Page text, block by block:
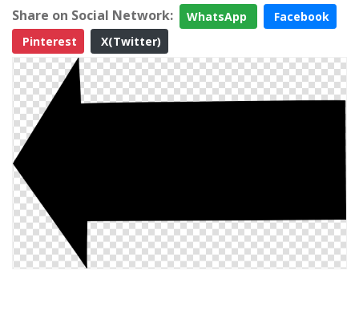
Share on Social Network: WhatsApp
Facebook
Pinterest
X(Twitter)